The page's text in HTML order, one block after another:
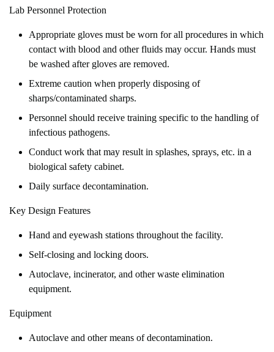
Lab Personnel Protection
Appropriate gloves must be worn for all procedures in which
contact with blood and other fluids may occur. Hands must
be washed after gloves are removed.
Extreme caution when properly disposing of
sharps/contaminated sharps.
Personnel should receive training specific to the handling of
infectious pathogens.
Conduct work that may result in splashes, sprays, etc. in a
biological safety cabinet.
Daily surface decontamination.
Key Design Features
Hand and eyewash stations throughout the facility.
Self-closing and locking doors.
Autoclave, incinerator, and other waste elimination
equipment.
Equipment
Autoclave and other means of decontamination.